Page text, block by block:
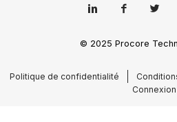
© 2025 Procore
Politique de confidentialité
Connexion